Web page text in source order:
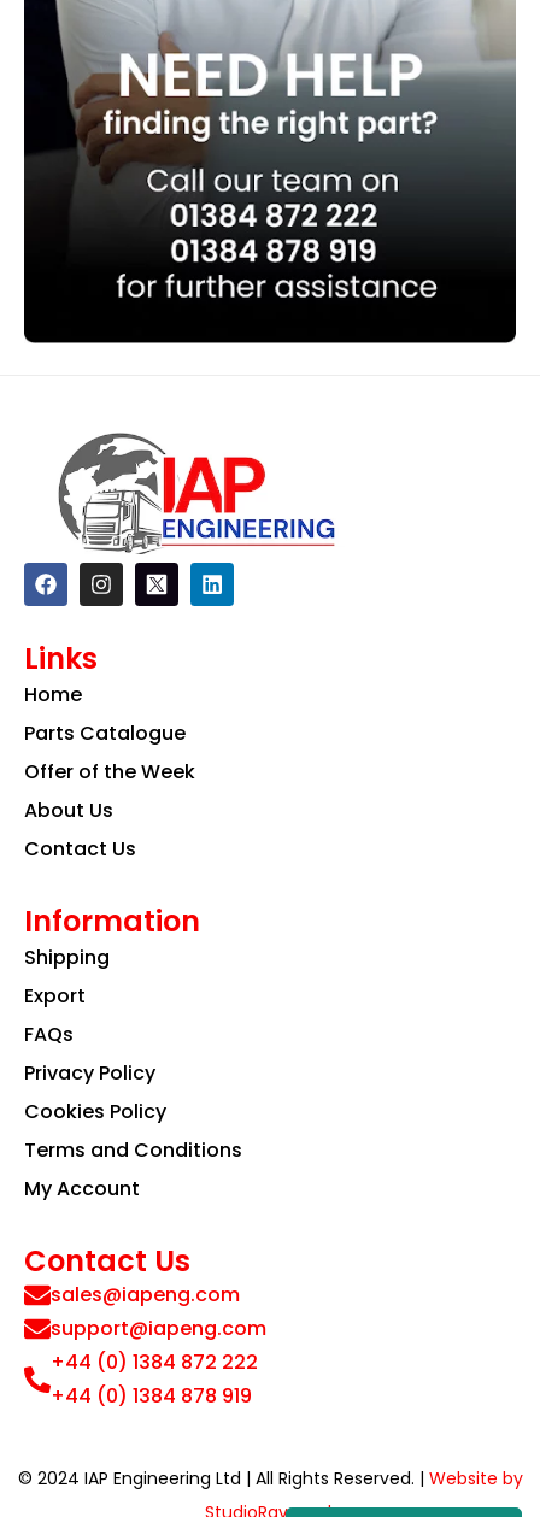
F
a
c
b
o
k
I
n
s
a
m
L
i
n
Links
Home
Parts Catalogue
Offer of the Week
About Us
Contact Us
Information
Shipping
Export
FAQs
Privacy Policy
Cookies Policy
Terms and Conditions
My Account
Contact Us
sales@iapeng.com
support@iapeng.com
+44 (0) 1384 872 222
+44 (0) 1384 878 919
© 2024 IAP Engineering Ltd | All Rights Reserved. | Website by
StudioRav.co.uk